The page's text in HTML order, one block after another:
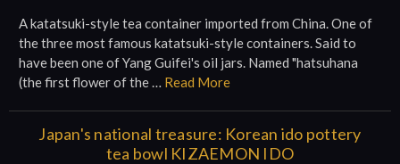
A katatsuki-style tea container imported from China. One of
the three most famous katatsuki-style containers. Said to
have been one of Yang Guifei's oil jars. Named "hatsuhana
(the first flower of the … Read More
Japan's national treasure: Korean ido pottery
tea bowl KIZAEMON IDO